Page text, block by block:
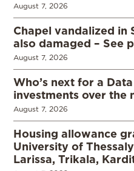
August 7, 2026
Chapel vandalized in
also damaged – See
August 7, 2026
Who’s next for a
investments over the
August 7, 2026
Housing allowance
University of
Larissa, Trikala,